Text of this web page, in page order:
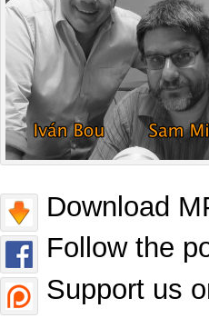
Download
Follow the
Support us